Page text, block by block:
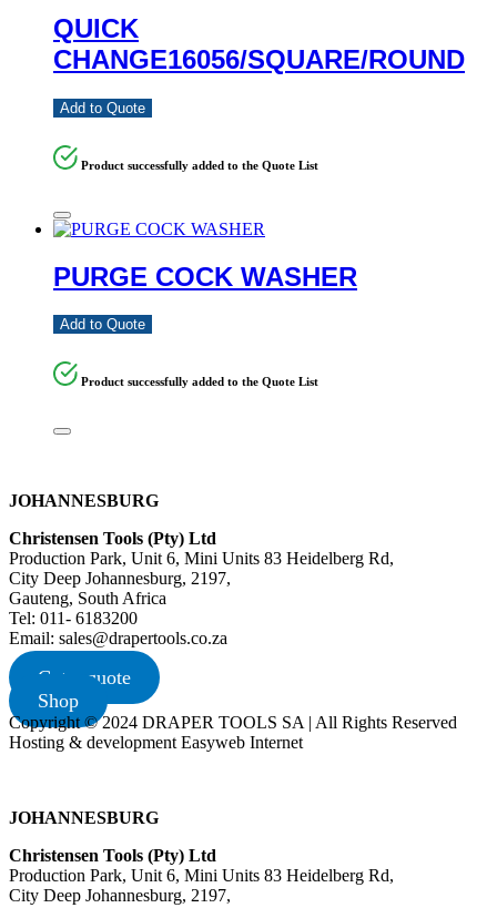
QUICK
CHANGE16056/SQUARE/ROUND
Add to Quote
Product successfully added to the Quote List
PURGE COCK WASHER
Add to Quote
Product successfully added to the Quote List
JOHANNESBURG
Christensen Tools (Pty) Ltd
Production Park, Unit 6, Mini Units 83 Heidelberg Rd,
City Deep Johannesburg, 2197,
Gauteng, South Africa
Tel: 011- 6183200
Email: sales@drapertools.co.za
Get a quote
Shop
Copyright © 2024 DRAPER TOOLS SA | All Rights Reserved
Hosting & development Easyweb Internet
JOHANNESBURG
Christensen Tools (Pty) Ltd
Production Park, Unit 6, Mini Units 83 Heidelberg Rd,
City Deep Johannesburg, 2197,